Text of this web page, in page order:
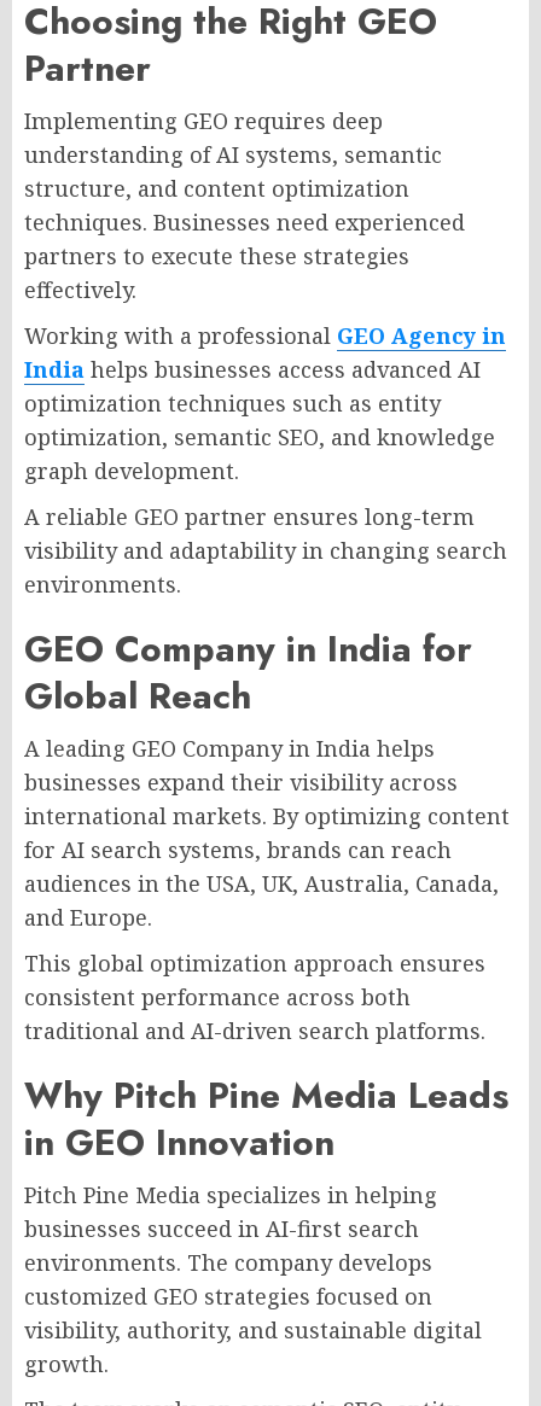
Choosing the Right GEO
Partner
Implementing GEO requires deep
understanding of AI systems, semantic
structure, and content optimization
techniques. Businesses need experienced
partners to execute these strategies
effectively.
Working with a professional GEO Agency in
India helps businesses access advanced AI
optimization techniques such as entity
optimization, semantic SEO, and knowledge
graph development.
A reliable GEO partner ensures long-term
visibility and adaptability in changing search
environments.
GEO Company in India for
Global Reach
A leading GEO Company in India helps
businesses expand their visibility across
international markets. By optimizing content
for AI search systems, brands can reach
audiences in the USA, UK, Australia, Canada,
and Europe.
This global optimization approach ensures
consistent performance across both
traditional and AI-driven search platforms.
Why Pitch Pine Media Leads
in GEO Innovation
Pitch Pine Media specializes in helping
businesses succeed in AI-first search
environments. The company develops
customized GEO strategies focused on
visibility, authority, and sustainable digital
growth.